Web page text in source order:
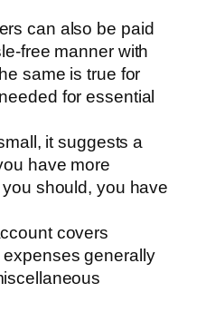
can also be paid
free manner with
same is true for
for essential
it suggests a
have more
should, you have
covers
generally